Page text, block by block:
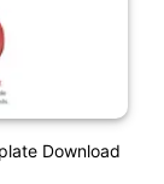
Download